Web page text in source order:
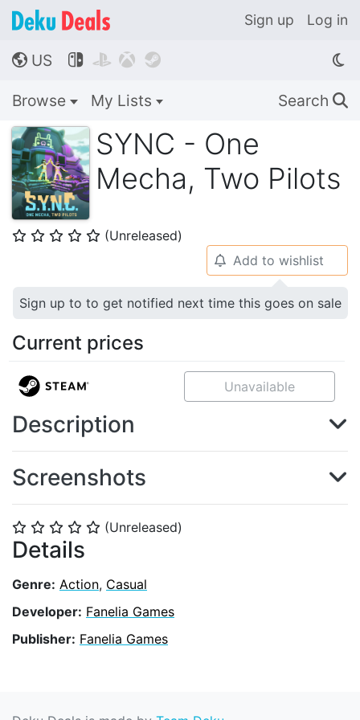
Sign up Log in
🌎 US    
Browse My Lists Search 🔍
SYNC - One
Mecha, Two Pilots
⭐ ⭐ ⭐ ⭐ ⭐ (Unreleased)
⭐ ⭐ ⭐ ⭐ ⭐ (Unreleased)
Details
Genre: Action, Casual
Developer: Fanelia Games
Publisher: Fanelia Games
🔔 Add to wishlist
Sign up to to get notified next time this goes on sale
Current prices
Unavailable
Description
Screenshots